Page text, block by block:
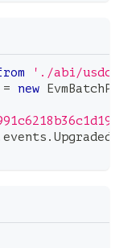
'./abi/
= new
events .Upgraded